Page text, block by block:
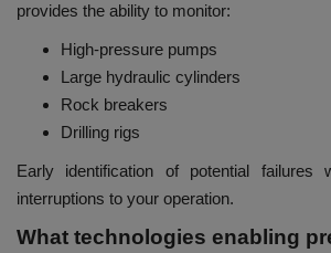
provides the ability to monitor:
High-pressure pumps
Large hydraulic cylinders
Rock breakers
Drilling rigs
Early identification of potential failures
interruptions to your operation.
What technologies enabling